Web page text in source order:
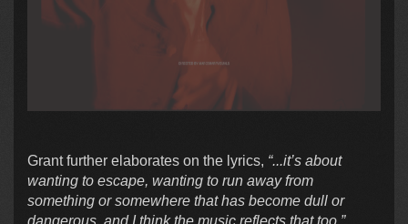
Grant further elaborates on the lyrics, “...it’s about
wanting to escape, wanting to run away from
something or somewhere that has become dull or
dangerous, and I think the music reflects that too.”